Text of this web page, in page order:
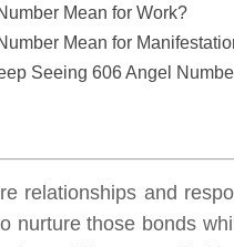
Mean for Work?
Mean for
Seeing 606 Angel
relationships and
nurture those bonds